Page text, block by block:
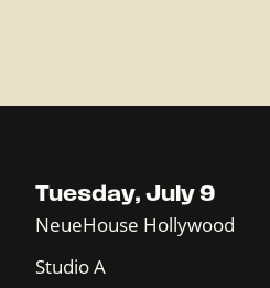
Tuesday, July 9
NeueHouse Hollywood
Studio A